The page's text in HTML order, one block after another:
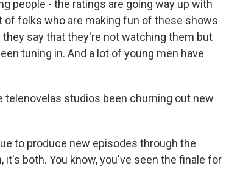
people - the ratings are going way up with
of folks who are making fun of these shows
they say that they're not watching them but
tuning in. And a lot of young men have
telenovelas studios been churning out new
to produce new episodes through the
both. You know, you've seen the finale for